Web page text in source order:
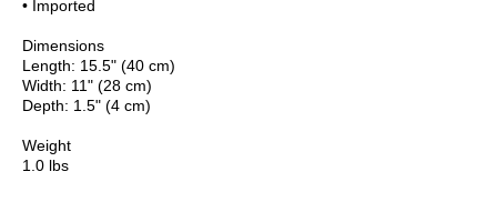
• Imported
Dimensions
Length: 15.5" (40 cm)
Width: 11" (28 cm)
Depth: 1.5" (4 cm)
Weight
1.0 lbs